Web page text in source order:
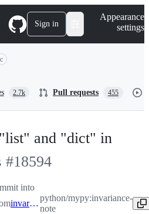
Sign in
Appearance
settings
2.7k Pull requests 455
and "dict" in
-
#18594
#18594
into
invariance-note
python/mypy:invariance-
note